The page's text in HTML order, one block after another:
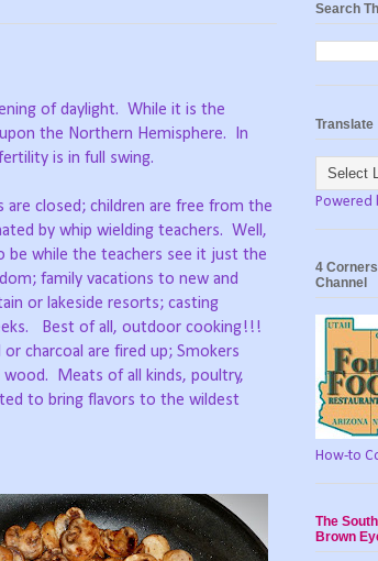
of daylight. While it is the
the Northern Hemisphere.
In
is in full swing.
closed; children are free from the
by whip wielding teachers. Well,
be while the teachers see it just the
family vacations to new and
or lakeside resorts; casting
Best of all, outdoor cooking!!!
charcoal are fired up; Smokers
wood.
Meats of all kinds, poultry,
to bring flavors to the wildest
Search
Translate
Powered
4
Channel
How-to
The
Brown